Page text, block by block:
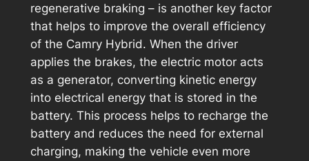
regenerative braking – is another key factor
that helps to improve the overall efficiency
of the Camry Hybrid. When the driver
applies the brakes, the electric motor acts
as a generator, converting kinetic energy
into electrical energy that is stored in the
battery. This process helps to recharge the
battery and reduces the need for external
charging, making the vehicle even more